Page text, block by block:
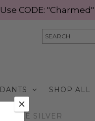
CODE:
SHOP ALL
LITTLE SILVER